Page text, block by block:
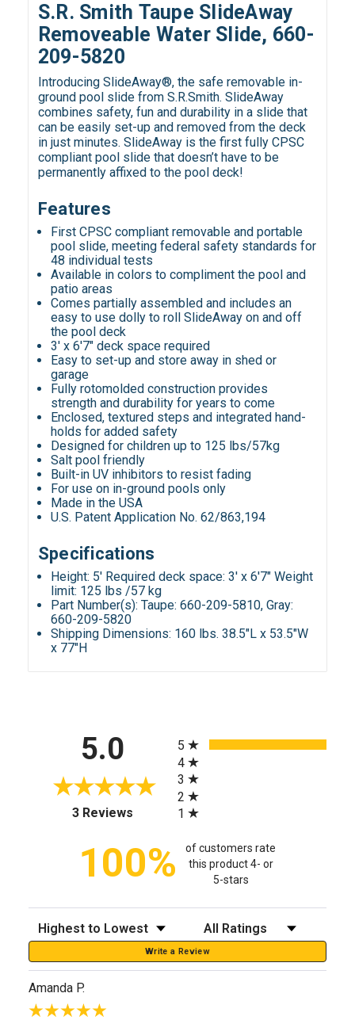
S.R. Smith Taupe SlideAway
Removeable Water Slide, 660-
209-5820
Introducing SlideAway®, the safe removable in-
ground pool slide from S.R.Smith. SlideAway
combines safety, fun and durability in a slide that
can be easily set-up and removed from the deck
in just minutes. SlideAway is the first fully CPSC
compliant pool slide that doesn’t have to be
permanently affixed to the pool deck!
Features
First CPSC compliant removable and portable
pool slide, meeting federal safety standards for
48 individual tests
Available in colors to compliment the pool and
patio areas
Comes partially assembled and includes an
easy to use dolly to roll SlideAway on and off
the pool deck
3' x 6'7" deck space required
Easy to set-up and store away in shed or
garage
Fully rotomolded construction provides
strength and durability for years to come
Enclosed, textured steps and integrated hand-
holds for added safety
Designed for children up to 125 lbs/57kg
Salt pool friendly
Built-in UV inhibitors to resist fading
For use on in-ground pools only
Made in the USA
U.S. Patent Application No. 62/863,194
Specifications
Height: 5' Required deck space: 3' x 6'7" Weight
limit: 125 lbs /57 kg
Part Number(s): Taupe: 660-209-5810, Gray:
660-209-5820
Shipping Dimensions: 160 lbs. 38.5"L x 53.5"W
x 77"H
5.0
3 Reviews (opens in a new tab)
5
4
3
2
1
100%
of customers rate
this product 4- or
5-stars
Sort Reviews Filter Reviews by Rating
Write a Review
Amanda P.